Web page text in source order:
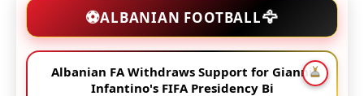
⚽ALBANIAN FOOTBALL🦅
Albanian FA Withdraws Support for Gianni
Infantino's FIFA Presidency Bi